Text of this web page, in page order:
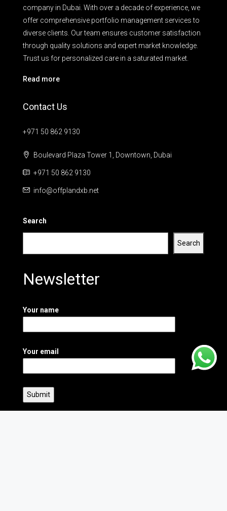
company in Dubai. With over a decade of experience, we
offer comprehensive portfolio management services to
diverse clients. Our team ensures customer satisfaction
through quality solutions and expert market knowledge.
Trust us for personalized care in a saturated market.
Read more
Contact Us
+971 50 862 9130
Boulevard Plaza Tower 1, Downtown, Dubai
+971 50 862 9130
info@offplandxb.net
Search
Search
Newsletter
Your name
Your email